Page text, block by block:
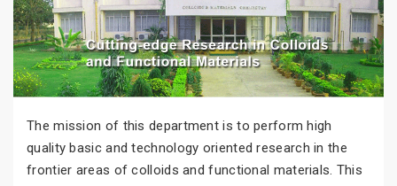
The mission of this department is to perform high
quality basic and technology oriented research in the
frontier areas of colloids and functional materials. This